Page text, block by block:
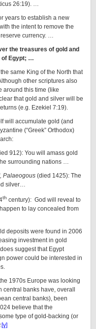
26:19). …
years to establish a new
the intent to remove the
currency. …
the treasures of gold and
Egypt; …
same King of the North that
other scriptures also
around this time (like
that gold and silver will be
(e.g. Ezekiel 7:19).
will accumulate gold (and
(“Greek” Orthodox)
912): You will amass gold
surrounding nations …
Palaeogous (died 1425): The
silver…
th century): God will reveal to
to lay concealed from
deposits were found in 2006
investment in gold
suggest that Egypt
power could be interested in
1970s Europe was looking
central banks have, overall
central banks), been
believe that the
type of gold-backing (or
[v]